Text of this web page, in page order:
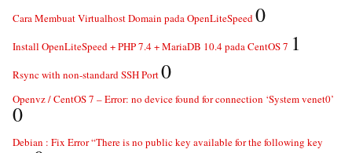
Cara Membuat Virtualhost Domain pada OpenLiteSpeed0
Install OpenLiteSpeed + PHP 7.4 + MariaDB 10.4 pada CentOS 7 1
Rsync with non-standard SSH Port0
Openvz / CentOS 7 – Error: no device found for connection ‘System venet0’
0
Debian : Fix Error “There is no public key available for the following key